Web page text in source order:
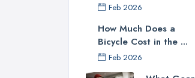
Feb 2026
How Much Does a
Bicycle Cost in the ...
Feb 2026